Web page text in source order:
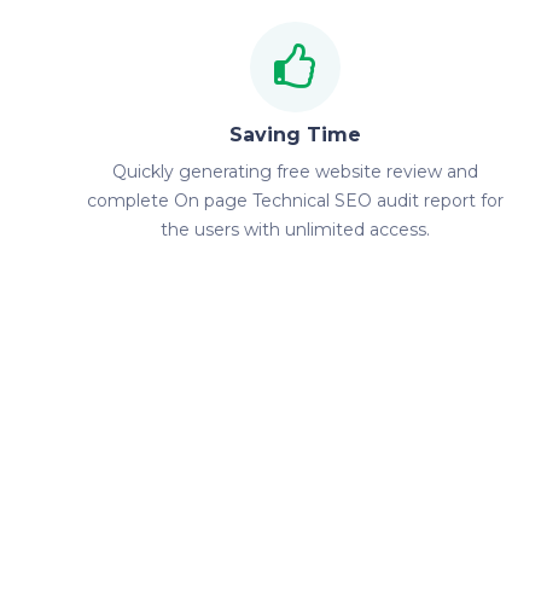
Saving Time
Quickly generating free website review and
complete On page Technical SEO audit report for
the users with unlimited access.